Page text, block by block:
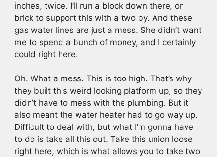
inches, twice. I’ll run a block down there, or
brick to support this with a two by. And these
gas water lines are just a mess. She didn’t want
me to spend a bunch of money, and I certainly
could right here.
Oh. What a mess. This is too high. That’s why
they built this weird looking platform up, so they
didn’t have to mess with the plumbing. But it
also meant the water heater had to go way up.
Difficult to deal with, but what I’m gonna have
to do is take all this out. Take this union loose
right here, which is what allows you to take two